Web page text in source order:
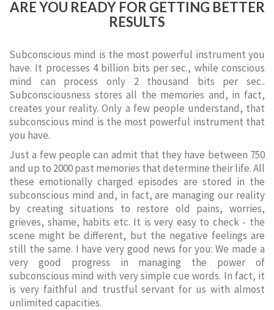
ARE YOU READY FOR GETTING BETTER
RESULTS
Subconscious mind is the most powerful instrument you
have. It processes 4 billion bits per sec., while conscious
mind can process only 2 thousand bits per sec..
Subconsciousness stores all the memories and, in fact,
creates your reality. Only a few people understand, that
subconscious mind is the most powerful instrument that
you have.
Just a few people can admit that they have between 750
and up to 2000 past memories that determine their life. All
these emotionally charged episodes are stored in the
subconscious mind and, in fact, are managing our reality
by creating situations to restore old pains, worries,
grieves, shame, habits etc. It is very easy to check - the
scene might be different, but the negative feelings are
still the same. I have very good news for you: We made a
very good progress in managing the power of
subconscious mind with very simple cue words. In fact, it
is very faithful and trustful servant for us with almost
unlimited capacities.